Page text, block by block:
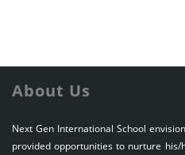
About Us
Next Gen International School
provided opportunities to nurture